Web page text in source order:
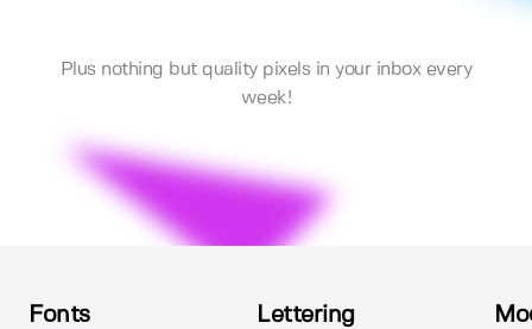
Plus nothing but quality pixels in your inbox every
week!
Fonts Lettering